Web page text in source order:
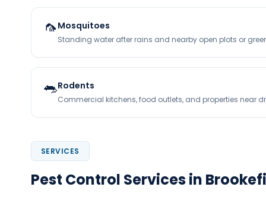
🦟 Mosquitoes
Standing water after rains and nearby open plots or
🐀Rodents
Commercial kitchens, food outlets, and properties near
SERVICES
Pest Control Services in